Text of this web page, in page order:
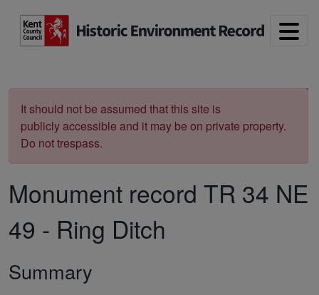
It should not be assumed that this site is
publicly accessible and it may be on private property.
Do not trespass.
Monument record TR 34 NE
49 - Ring Ditch
Summary